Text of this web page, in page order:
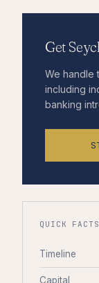
Get
We handle
including
banking
QUICK FACTS
Timeline
Capital